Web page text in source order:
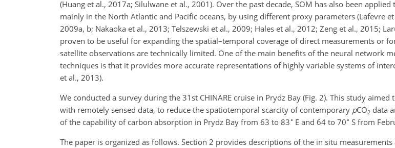
(Huang et al., 2017a; Silulwane et al., 2001). Over the past decade, SOM has also been
mainly in the North Atlantic and Pacific oceans, by using different proxy parameters (Lafevre
2009a, b; Nakaoka et al., 2013; Telszewski et al., 2009; Hales et al., 2012; Zeng et al., 2015;
proven to be useful for expanding the spatial–temporal coverage of direct measurements or
satellite observations are technically limited. One of the main benefits of the neural network
techniques is that it provides more accurate representations of highly variable systems of
et al., 2013).
We conducted a survey during the 31st CHINARE cruise in Prydz Bay (Fig. 2). This study
with remotely sensed data, to reduce the spatiotemporal scarcity of contemporary pCO2 data
of the capability of carbon absorption in Prydz Bay from 63 to 83∘ E and 64 to 70∘ S from
The paper is organized as follows. Section 2 provides descriptions of the in situ